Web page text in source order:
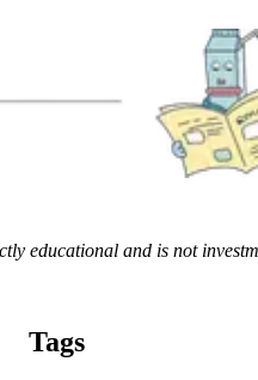
educational and is not
Tags